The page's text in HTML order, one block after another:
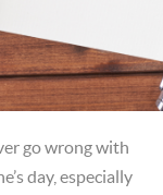
go wrong with
day, especially